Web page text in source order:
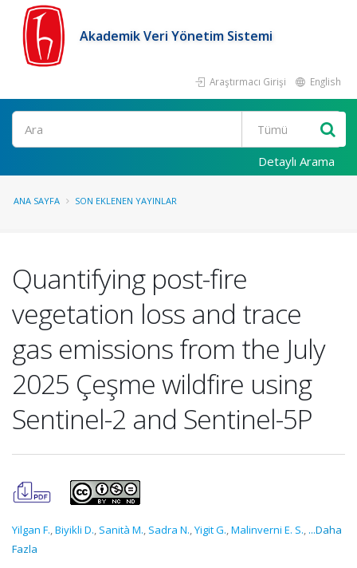
Akademik Veri Yönetim Sistemi
Araştırmacı Girişi English
Ara
Detaylı Arama
ANA SAYFA SON EKLENEN YAYINLAR
Quantifying post-fire
vegetation loss and trace
gas emissions from the July
2025 Çeşme wildfire using
Sentinel-2 and Sentinel-5P
Yilgan F.,Biyikli D., Sanità M., Sadra N.,Yigit G.,Malinverni E. S., ...Daha
Fazla